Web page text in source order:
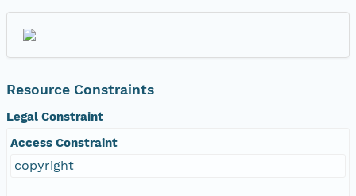
Resource Constraints
Legal Constraint
Access Constraint
copyright